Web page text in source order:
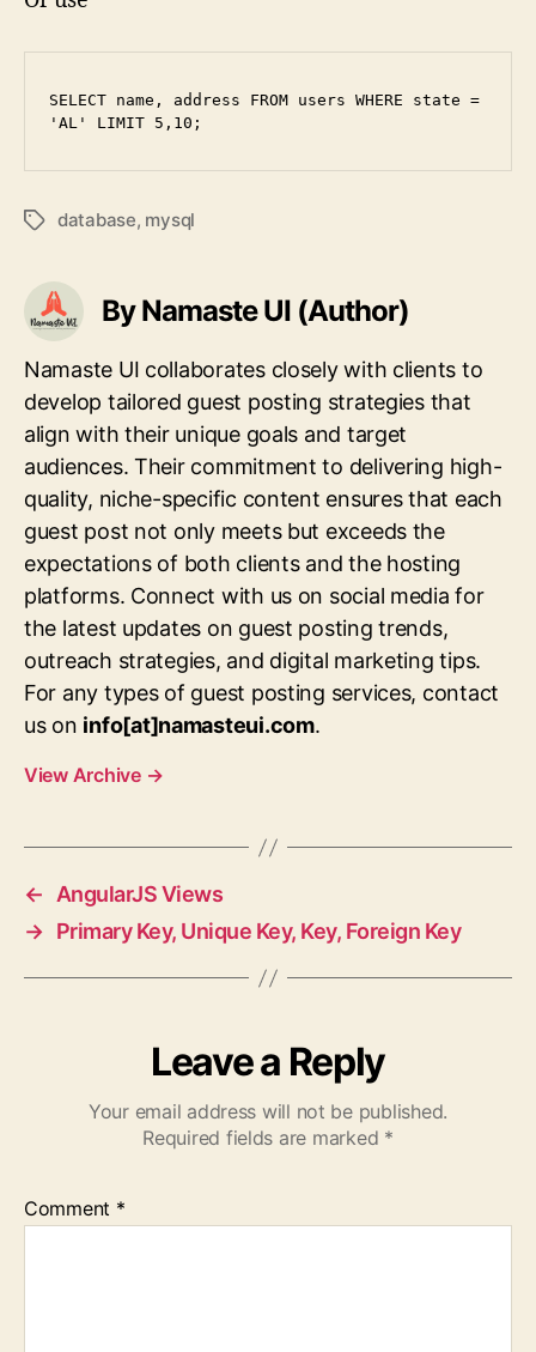
SELECT name, address FROM users WHERE state =
'AL' LIMIT 5,10;
Tagsdatabase, mysql
By Namaste UI (Author)
Namaste UI collaborates closely with clients to
develop tailored guest posting strategies that
align with their unique goals and target
audiences. Their commitment to delivering high-
quality, niche-specific content ensures that each
guest post not only meets but exceeds the
expectations of both clients and the hosting
platforms. Connect with us on social media for
the latest updates on guest posting trends,
outreach strategies, and digital marketing tips.
For any types of guest posting services, contact
us on info[at]namasteui.com.
View Archive →
←
AngularJS Views
→ Primary Key, Unique Key, Key, Foreign Key
Leave a Reply
Your email address will not be published.
Required fields are marked *
Comment *